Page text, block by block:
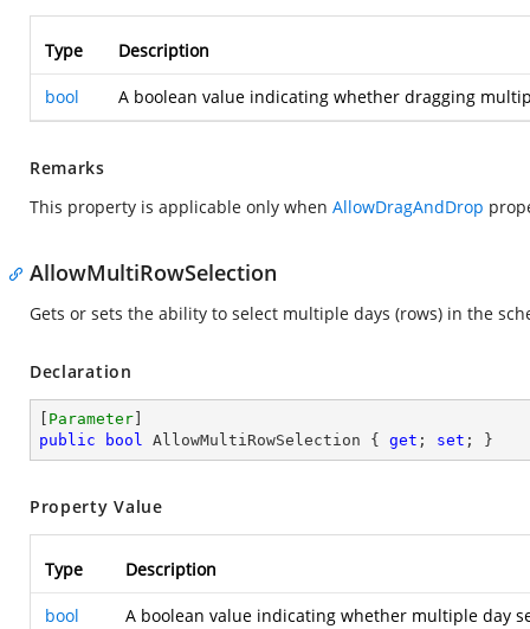
Type Description
bool A boolean value indicating whether dragging
Remarks
This property is applicable only when AllowDragAndDrop
AllowMultiRowSelection
Gets or sets the ability to select multiple days (rows) in the
Declaration
Parameter
public
bool AllowMultiRowSelection { get ; set ; }
Property Value
Type Description
bool A boolean value indicating whether multiple day